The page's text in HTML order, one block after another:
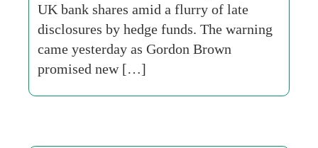
UK bank shares amid a flurry of late
disclosures by hedge funds. The warning
came yesterday as Gordon Brown
promised new […]